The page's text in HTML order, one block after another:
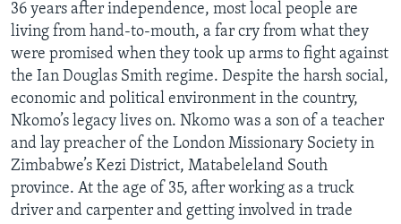
36 years after independence, most local people are
living from hand-to-mouth, a far cry from what they
were promised when they took up arms to fight against
the Ian Douglas Smith regime. Despite the harsh social,
economic and political environment in the country,
Nkomo’s legacy lives on. Nkomo was a son of a teacher
and lay preacher of the London Missionary Society in
Zimbabwe’s Kezi District, Matabeleland South
province. At the age of 35, after working as a truck
driver and carpenter and getting involved in trade